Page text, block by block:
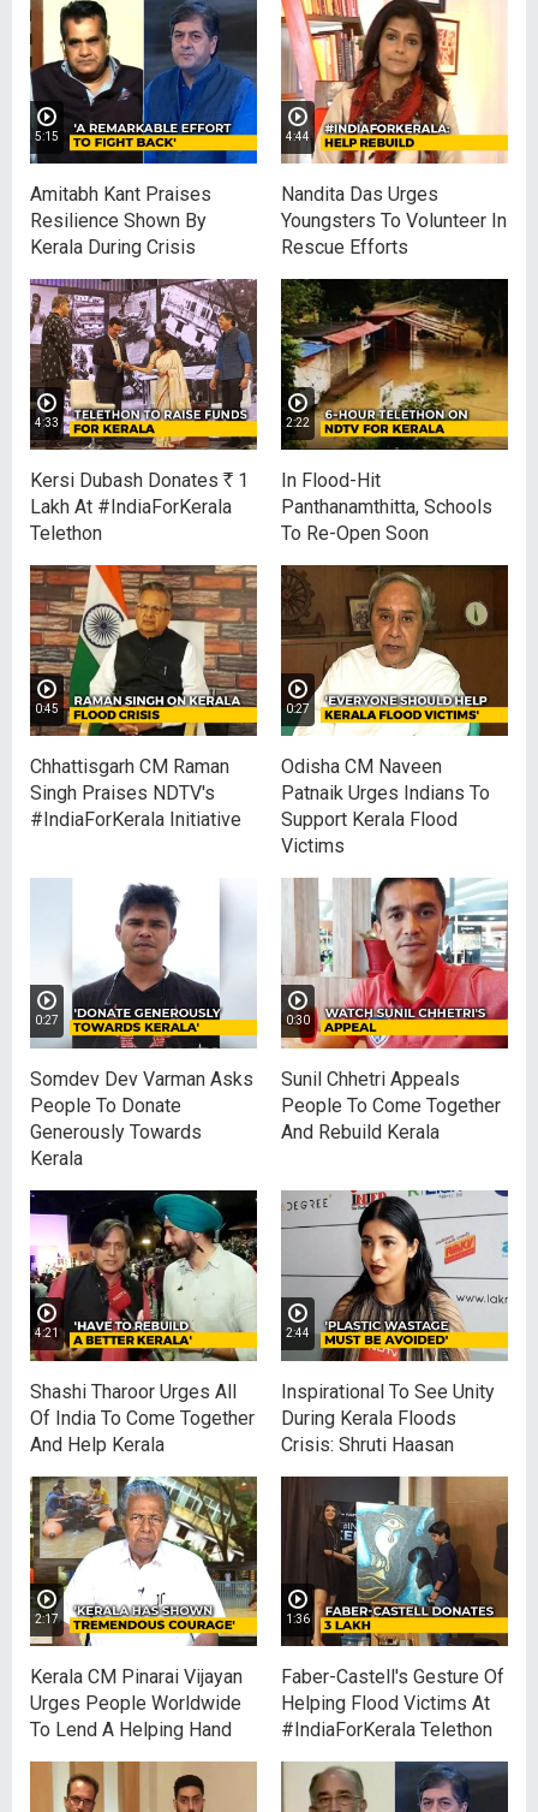
5:15
Amitabh Kant Praises
Resilience Shown By
Kerala During Crisis
4:44
Nandita Das Urges
Youngsters To Volunteer In
Rescue Efforts
4:33
Kersi Dubash Donates R 1
Lakh At #IndiaForKerala
Telethon
2:22
In Flood-Hit
Panthanamthitta, Schools
To Re-Open Soon
0:45
Chhattisgarh CM Raman
Singh Praises NDTV's
#IndiaForKerala Initiative
0:27
Odisha CM Naveen
Patnaik Urges Indians To
Support Kerala Flood
Victims
0:27
Somdev Dev Varman Asks
People To Donate
Generously Towards
Kerala
0:30
Sunil Chhetri Appeals
People To Come Together
And Rebuild Kerala
4:21
Shashi Tharoor Urges All
Of India To Come Together
And Help Kerala
2:44
Inspirational To See Unity
During Kerala Floods
Crisis: Shruti Haasan
2:17
Kerala CM Pinarai Vijayan
Urges People Worldwide
To Lend A Helping Hand
1:36
Faber-Castell's Gesture Of
Helping Flood Victims At
#IndiaForKerala Telethon